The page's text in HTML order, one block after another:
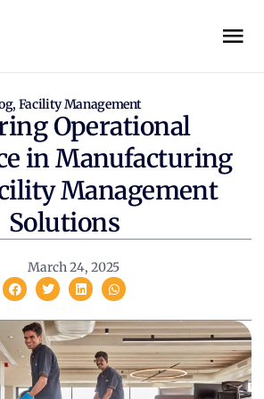
, Facility Management
Operational
in Manufacturing
Management
Solutions
March 24, 2025